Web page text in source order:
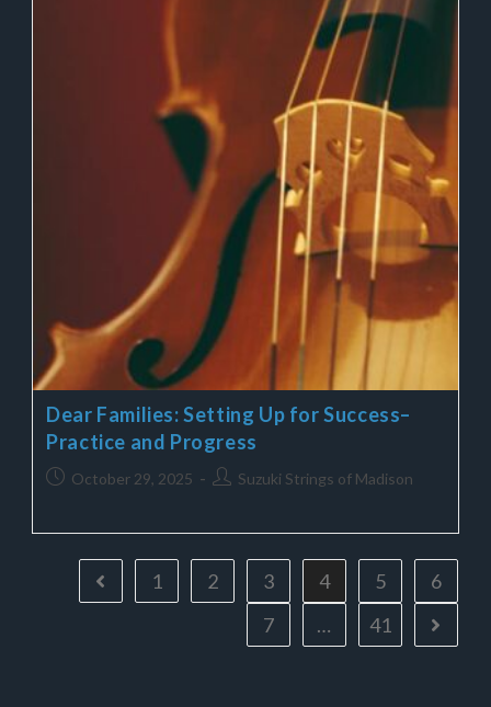
Dear Families: Setting Up for Success–
Practice and Progress
October 29, 2025 Suzuki Strings of Madison
1 2 3 4 5
6
7
… 41